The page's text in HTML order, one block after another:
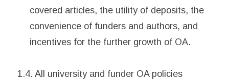
covered articles, the utility of deposits, the
convenience of funders and authors, and
incentives for the further growth of OA.
1.4. All university and funder OA policies